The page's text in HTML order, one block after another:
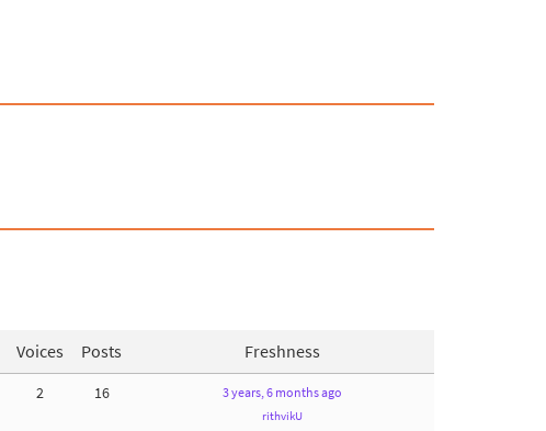
Voices Posts Freshness
2 16 3 years, 6 months ago
rithvikU